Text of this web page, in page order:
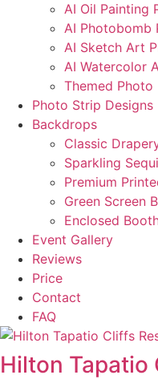
AI Oil Painting
AI Photobomb
AI Sketch Art
AI Watercolor
Themed Photo
Photo Strip Designs
Backdrops
Classic
Sparkling
Premium
Green Screen
Enclosed
Event Gallery
Reviews
Price
Contact
FAQ
Hilton Tapatio